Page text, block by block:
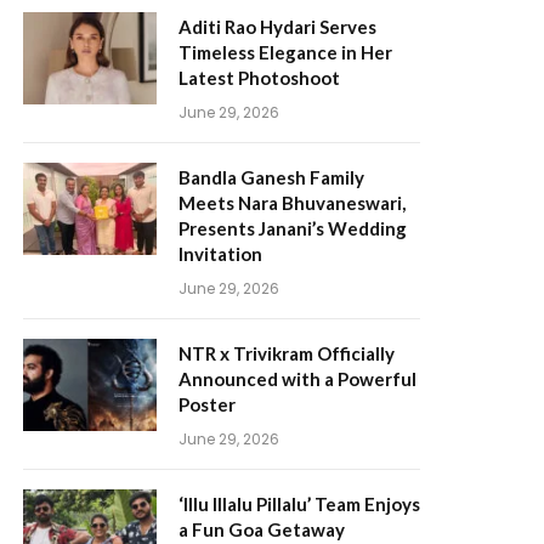
Aditi Rao Hydari Serves
Timeless Elegance in Her
Latest Photoshoot
June 29, 2026
Bandla Ganesh Family
Meets Nara Bhuvaneswari,
Presents Janani’s Wedding
Invitation
June 29, 2026
NTR x Trivikram Officially
Announced with a Powerful
Poster
June 29, 2026
‘Illu Illalu Pillalu’ Team Enjoys
a Fun Goa Getaway